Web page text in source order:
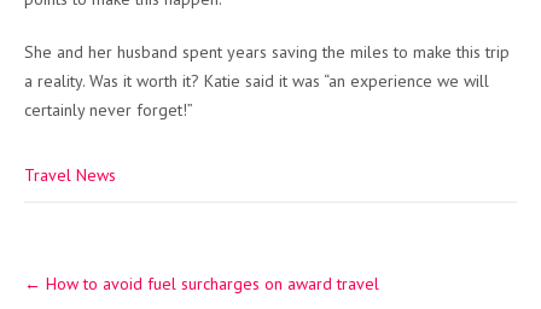
She and her husband spent years saving the miles to make this trip
a reality. Was it worth it? Katie said it was “an experience we will
certainly never forget!”
Travel News
navigation
← How to avoid fuel surcharges on award travel